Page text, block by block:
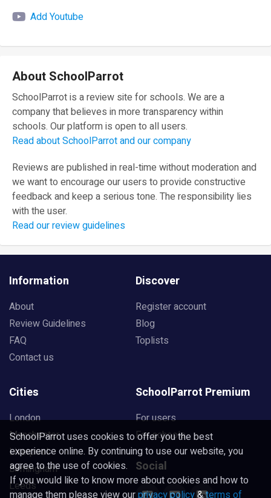
Add Youtube
About SchoolParrot
SchoolParrot is a review site for schools. We are a
company that believes in more transparency within
schools. Our platform is open to all users.
Read about SchoolParrot and our company
Reviews are published in real-time without moderation and
we want to encourage our users to provide constructive
feedback and keep a serious tone. The responsibility lies
with the user.
Read our review guidelines
Information
About
Review Guidelines
FAQ
Contact us
Discover
Register account
Blog
Toplists
Cities
London
Manchester
Liverpool
Birmingham
Leeds
SchoolParrot Premium
For users
For schools
Social
SchoolParrot uses cookies to offer you the best
experience online. By continuing to use our website, you
agree to the use of cookies.
If you would like to know more about cookies and how to
manage them please view ourprivacy policy&terms of